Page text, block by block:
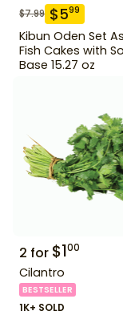
$7.99 $599
Kibun Oden Set
Fish Cakes with
Base 15.27 oz
2 for $100
Cilantro
BESTSELLER
1K+ SOLD